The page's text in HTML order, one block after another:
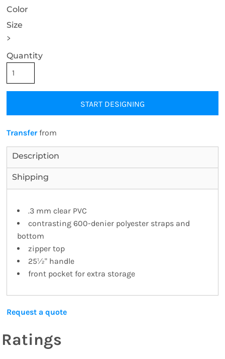
Color
Size
>
Quantity
START DESIGNING
Transferfrom
Description
Shipping
.3 mm clear PVC
contrasting 600-denier polyester straps and
bottom
zipper top
25½" handle
front pocket for extra storage
Request a quote
Ratings